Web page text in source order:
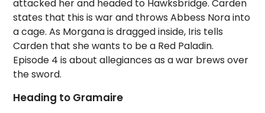
attacked her and headed to Hawksbridge. Carden
states that this is war and throws Abbess Nora into
a cage. As Morgana is dragged inside, Iris tells
Carden that she wants to be a Red Paladin.
Episode 4 is about allegiances as a war brews over
the sword.
Heading to Gramaire